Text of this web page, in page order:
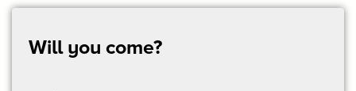
Will you come?